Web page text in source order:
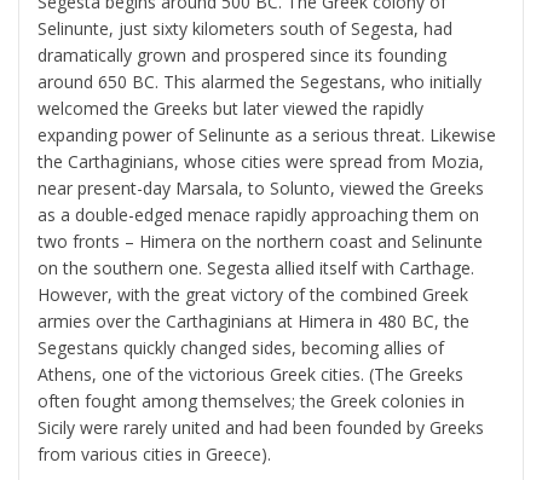
Selinunte, just sixty kilometers south of Segesta, had
dramatically grown and prospered since its founding
around 650 BC. This alarmed the Segestans, who initially
welcomed the Greeks but later viewed the rapidly
expanding power of Selinunte as a serious threat. Likewise
the Carthaginians, whose cities were spread from Mozia,
near present-day Marsala, to Solunto, viewed the Greeks
as a double-edged menace rapidly approaching them on
two fronts – Himera on the northern coast and Selinunte
on the southern one. Segesta allied itself with Carthage.
However, with the great victory of the combined Greek
armies over the Carthaginians at Himera in 480 BC, the
Segestans quickly changed sides, becoming allies of
Athens, one of the victorious Greek cities. (The Greeks
often fought among themselves; the Greek colonies in
Sicily were rarely united and had been founded by Greeks
from various cities in Greece).